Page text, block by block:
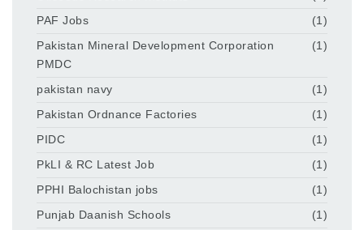
PAF Jobs
(1)
Pakistan Mineral Development Corporation
PMDC
(1)
pakistan navy
(1)
Pakistan Ordnance Factories
(1)
PIDC
(1)
PkLI & RC Latest Job
(1)
PPHI Balochistan jobs
(1)
Punjab Daanish Schools
(1)